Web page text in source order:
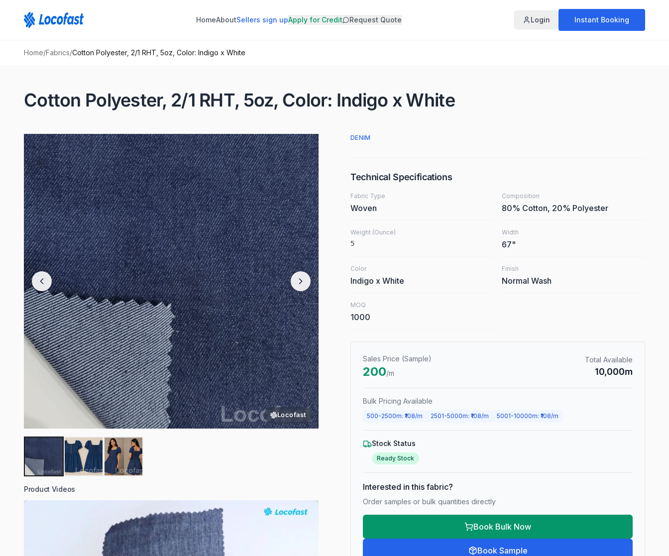
HomeAboutSellers sign upApply for Credit Request Quote Login Instant Booking
Home/Fabrics/Cotton Polyester, 2/1 RHT, 5oz, Color: Indigo x White
Cotton Polyester, 2/1 RHT, 5oz, Color: Indigo x White
Locofast
Product Videos
DENIM
Technical Specifications
Fabric Type
Woven
Composition
80% Cotton, 20% Polyester
Weight (Ounce)
5
Width
67"
Color
Indigo x White
Finish
Normal Wash
MOQ
1000
Sales Price (Sample)
200/m
Total Available
10,000m
Bulk Pricing Available
500-2500m: ₹ 108/m 2501-5000m: ₹ 108/m 5001-10000m: ₹ 108/m
Stock Status
Ready Stock
Interested in this fabric?
Order samples or bulk quantities directly
Book Bulk Now
Book Sample